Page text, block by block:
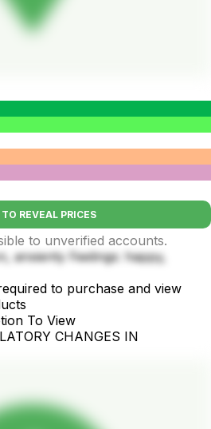
REVEAL PRICES
to unverified accounts.
anxienty Feelings: happy,
to purchase and view
To View
CHANGES IN